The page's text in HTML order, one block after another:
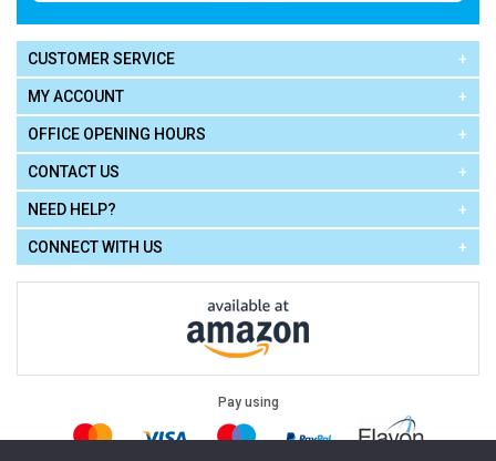
CUSTOMER SERVICE
MY ACCOUNT
OFFICE OPENING HOURS
CONTACT US
NEED HELP?
CONNECT WITH US
Pay using